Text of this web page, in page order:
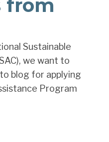
from
Sustainable
we want to
blog for applying
Program